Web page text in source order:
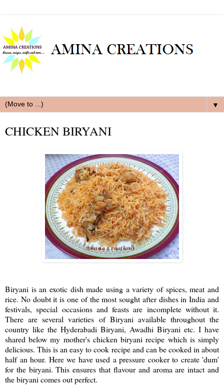
▼
CHICKEN BIRYANI
Biryani is an exotic dish made using a variety of spices, meat and
rice. No doubt it is one of the most sought after dishes in India and
festivals, special occasions and feasts are incomplete without it.
There are several varieties of Biryani available throughout the
country like the Hyderabadi Biryani, Awadhi Biryani etc. I have
shared below my mother's chicken biryani recipe which is simply
delicious. This is an easy to cook recipe and can be cooked in about
half an hour. Here we have used a pressure cooker to create 'dum'
for the biryani. This ensures that flavour and aroma are intact and
the biryani comes out perfect.